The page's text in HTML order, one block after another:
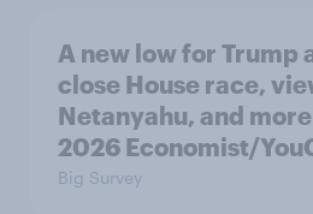
A new low for Trump
close House race,
Netanyahu, and
2026 Economist/
Big Survey